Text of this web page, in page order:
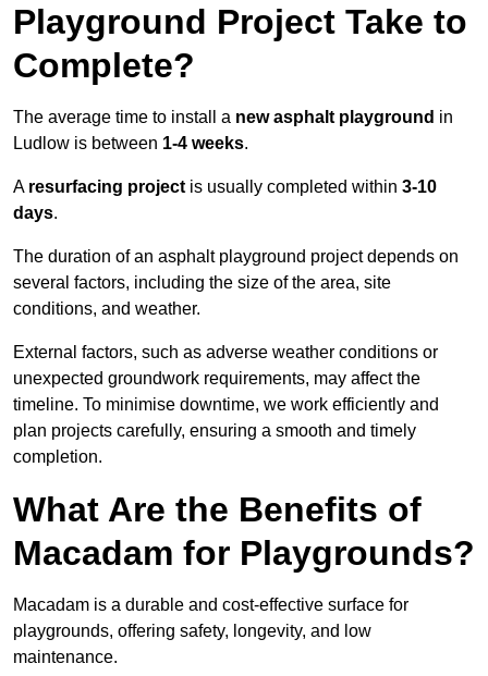
Playground Project Take to
Complete?
The average time to install a new asphalt playground in
Ludlow is between 1-4 weeks.
A resurfacing project is usually completed within 3-10
days.
The duration of an asphalt playground project depends on
several factors, including the size of the area, site
conditions, and weather.
External factors, such as adverse weather conditions or
unexpected groundwork requirements, may affect the
timeline. To minimise downtime, we work efficiently and
plan projects carefully, ensuring a smooth and timely
completion.
What Are the Benefits of
Macadam for Playgrounds?
Macadam is a durable and cost-effective surface for
playgrounds, offering safety, longevity, and low
maintenance.